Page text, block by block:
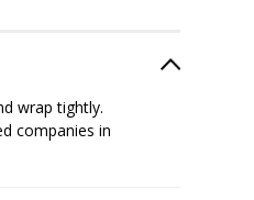
wrap tightly.
companies in